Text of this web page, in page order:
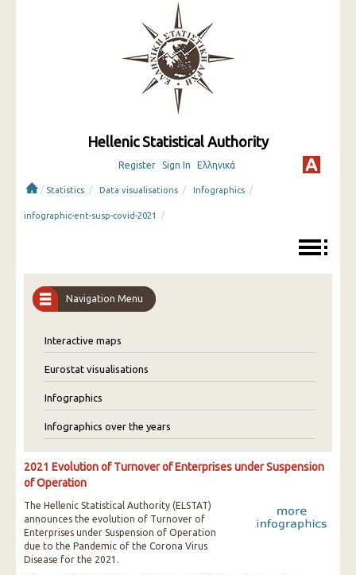
Hellenic Statistical Authority
Register Sign In Ελληνικά
/ Statistics / Data visualisations / Infographics /
infographic-ent-susp-covid-2021 /
Navigation Menu
Interactive maps
Eurostat visualisations
Infographics
Infographics over the years
2021 Evolution of Turnover of Enterprises under Suspension
of Operation
The Hellenic Statistical Authority (ELSTAT)
announces the evolution of Turnover of
Enterprises under Suspension of Operation
due to the Pandemic of the Corona Virus
Disease for the 2021.